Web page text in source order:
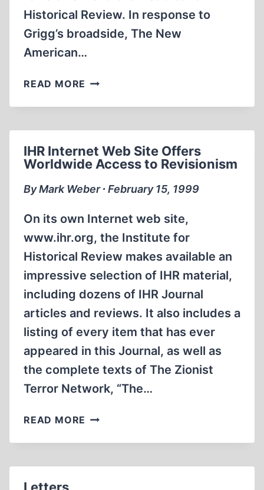
Historical Review. In response to
Grigg’s broadside, The New
American…
READ MORE JOHN
SOCIETY
AIM
AT
HOLOCAUST
REVISIONISM
AND
IHR
IHR Internet Web Site Offers
Worldwide Access to Revisionism
By Mark Weber ∙ February 15, 1999
On its own Internet web site,
www.ihr.org, the Institute for
Historical Review makes available an
impressive selection of IHR material,
including dozens of IHR Journal
articles and reviews. It also includes a
listing of every item that has ever
appeared in this Journal, as well as
the complete texts of The Zionist
Terror Network, “The…
READ MORE IHR
WEB